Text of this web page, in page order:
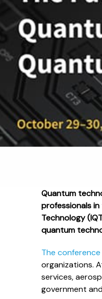
Quantum
professionals
Technology
quantum
The conference
organizations.
services,
government